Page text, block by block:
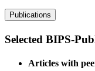
Publications
Selected BIPS-
Articles with